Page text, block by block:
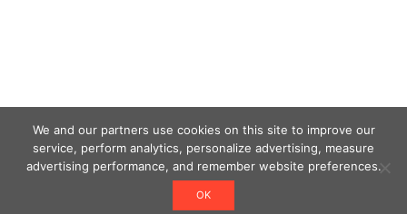
We and our partners use cookies on this site to improve our
service, perform analytics, personalize advertising, measure
advertising performance, and remember website preferences.
OK